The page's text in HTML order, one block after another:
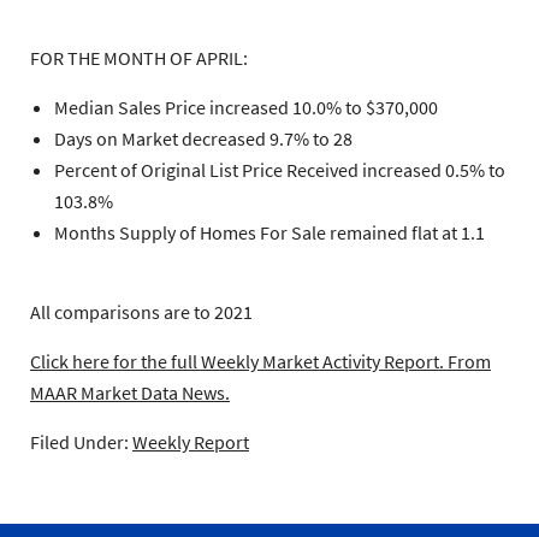
FOR THE MONTH OF APRIL:
Median Sales Price increased 10.0% to $370,000
Days on Market decreased 9.7% to 28
Percent of Original List Price Received increased 0.5% to
103.8%
Months Supply of Homes For Sale remained flat at 1.1
All comparisons are to 2021
Click here for the full Weekly Market Activity Report. From
MAAR Market Data News.
Filed Under: Weekly Report